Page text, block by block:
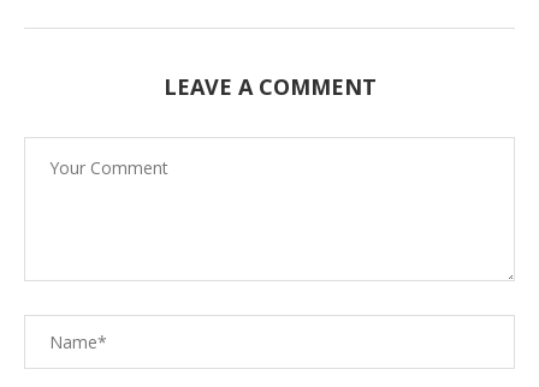
LEAVE A COMMENT